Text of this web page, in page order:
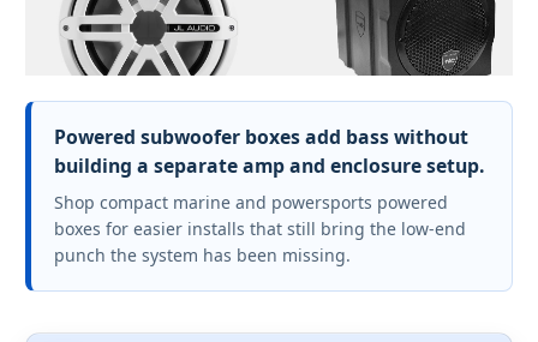
Powered subwoofer boxes add bass without
building a separate amp and enclosure setup.
Shop compact marine and powersports powered
boxes for easier installs that still bring the low-end
punch the system has been missing.